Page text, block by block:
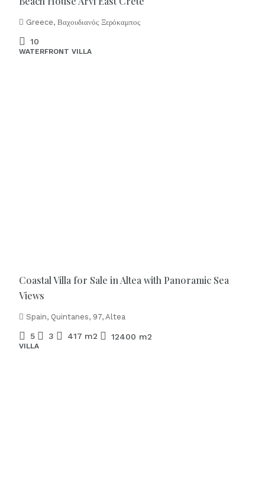
Greece, Βαχουδιανός Ξερόκαμπος
10
WATERFRONT VILLA
Coastal Villa for Sale in Altea with Panoramic Sea
Views
Spain, Quintanes, 97, Altea
5 3 417 m2 12400 m2
VILLA